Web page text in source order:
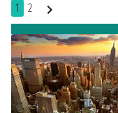
1 2